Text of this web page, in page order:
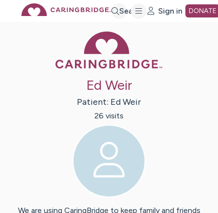
Search Sign in DONATE
Ed Weir
Patient: EdWeir
26 visits
We are using CaringBridge to keep family and friends